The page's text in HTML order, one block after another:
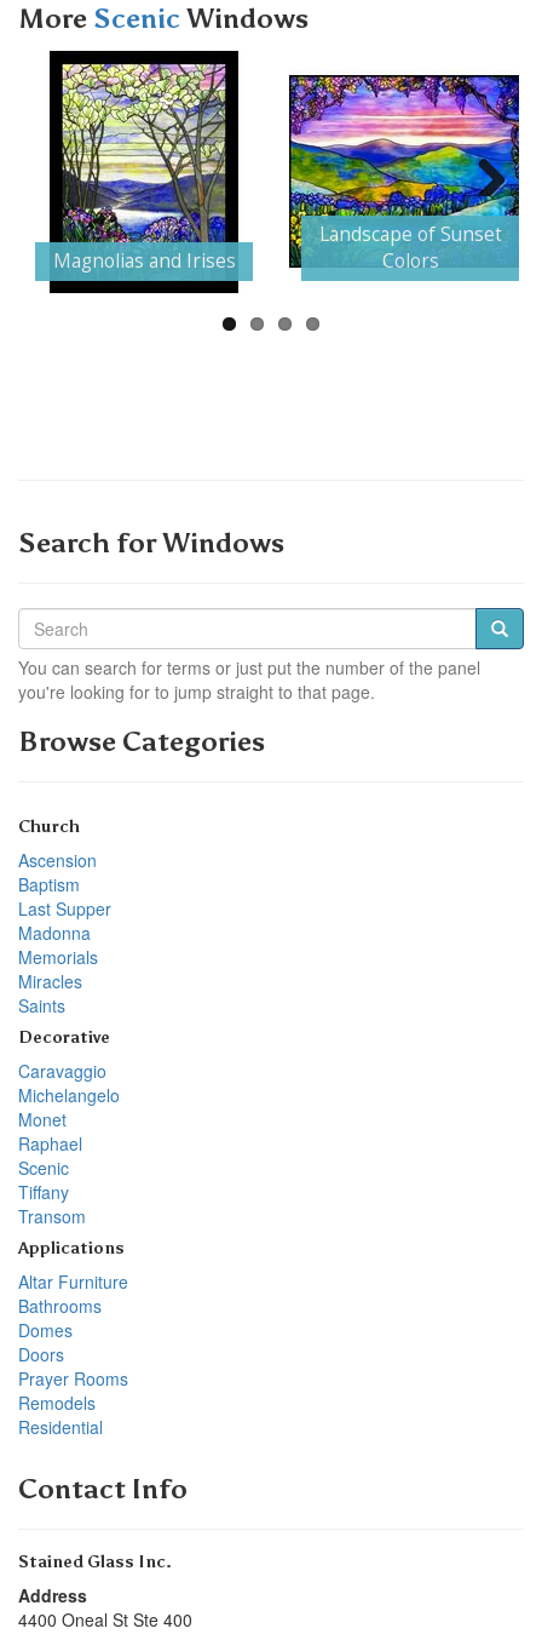
More Scenic Windows
Magnolias and Irises
Landscape of Sunset
Colors
Next
Search for Windows
You can search for terms or just put the number of the panel
you're looking for to jump straight to that page.
Browse Categories
Church
Ascension
Baptism
Last Supper
Madonna
Memorials
Miracles
Saints
Decorative
Caravaggio
Michelangelo
Monet
Raphael
Scenic
Tiffany
Transom
Applications
Altar Furniture
Bathrooms
Domes
Doors
Prayer Rooms
Remodels
Residential
Contact Info
Stained Glass Inc.
Address
4400 Oneal St Ste 400